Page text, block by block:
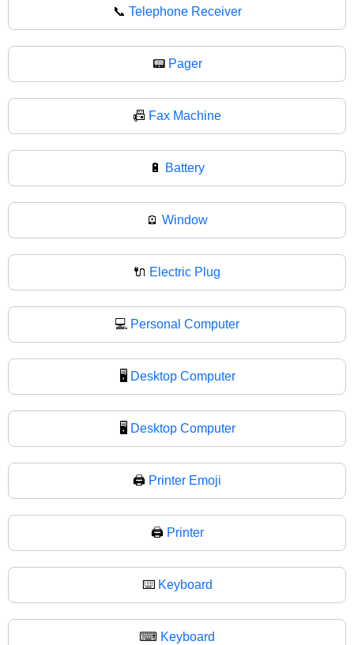
📞 Telephone Receiver
📟 Pager
📠 Fax Machine
🔋 Battery
🪫 Window
🔌 Electric Plug
💻 Personal Computer
🖥️ Desktop Computer
🖥 Desktop Computer
🖨️ Printer Emoji
🖨 Printer
⌨️ Keyboard
⌨ Keyboard